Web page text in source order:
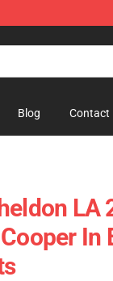
Blog Contact
LA
In